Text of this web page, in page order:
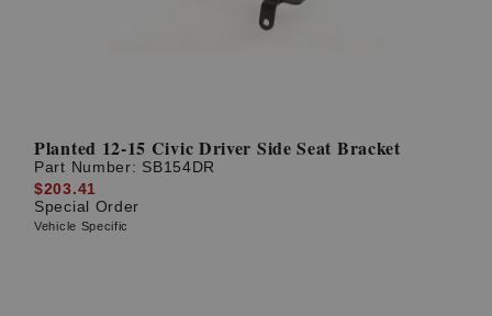
Planted 12-15 Civic Driver Side Seat Bracket
Part Number: SB154DR
$203.41
Special Order
Vehicle Specific